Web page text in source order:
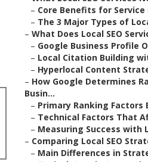
– Core Benefits for
– The 3 Major Types of
– What Does Local SEO
– Google Business Profile
– Local Citation Building
– Hyperlocal Content
– How Google Determines
Busin...
– Primary Ranking Factors
– Technical Factors That
– Measuring Success with
– Comparing Local SEO
– Main Differences in